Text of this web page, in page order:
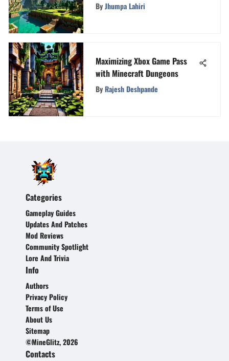
ByJhumpa Lahiri
Maximizing Xbox Game Pass
with Minecraft Dungeons
ByRajesh Deshpande
Categories
Gameplay Guides
Updates And Patches
Mod Reviews
Community Spotlight
Lore And Trivia
Info
Authors
Privacy Policy
Terms of Use
About Us
Sitemap
©MineGlitz, 2026
Contacts